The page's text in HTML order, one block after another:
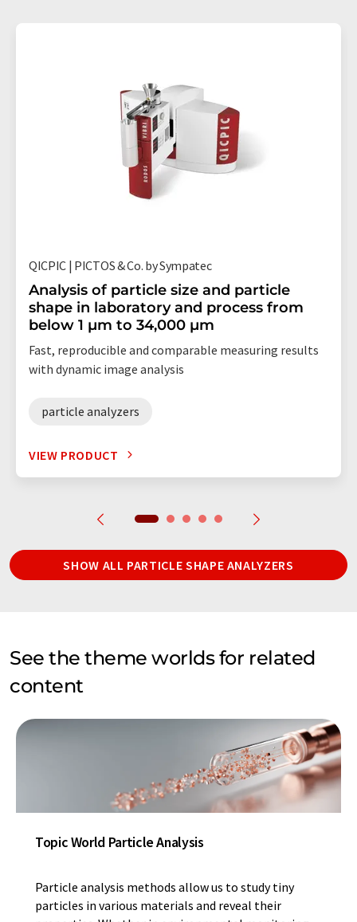
QICPIC | PICTOS & Co. by Sympatec
Analysis of particle size and particle
shape in laboratory and process from
below 1 µm to 34,000 µm
Fast, reproducible and comparable measuring results
with dynamic image analysis
particle analyzers
VIEW PRODUCT
SHOW ALL PARTICLE SHAPE ANALYZERS
See the theme worlds for related
content
Topic World Particle Analysis
Particle analysis methods allow us to study tiny
particles in various materials and reveal their